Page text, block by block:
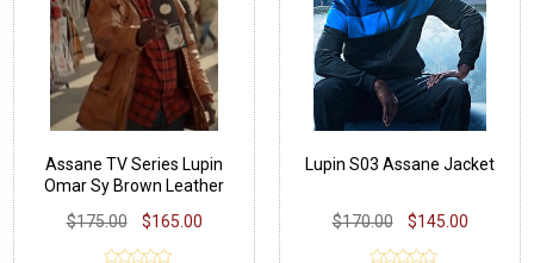
Assane TV Series Lupin
Omar Sy Brown Leather
$175.00 $165.00
Lupin S03 Assane Jacket
$170.00 $145.00